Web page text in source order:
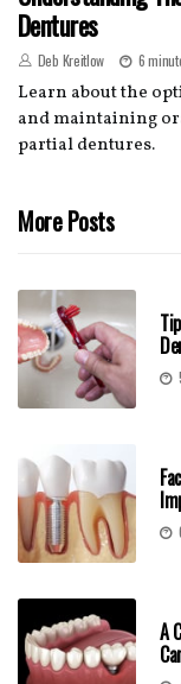
Dentures
Deb Kreitlow 6
Learn about the
and maintaining
partial dentures.
More Posts
A